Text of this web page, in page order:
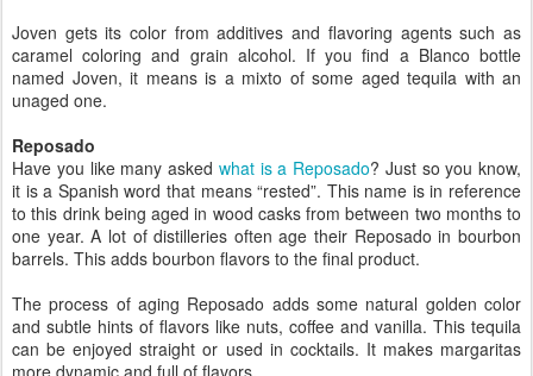
Joven gets its color from additives and flavoring agents such as
caramel coloring and grain alcohol. If you find a Blanco bottle
named Joven, it means is a mixto of some aged tequila with an
unaged one.
Reposado
Have you like many asked what is a Reposado? Just so you know,
it is a Spanish word that means “rested”. This name is in reference
to this drink being aged in wood casks from between two months to
one year. A lot of distilleries often age their Reposado in bourbon
barrels. This adds bourbon flavors to the final product.
The process of aging Reposado adds some natural golden color
and subtle hints of flavors like nuts, coffee and vanilla. This tequila
can be enjoyed straight or used in cocktails. It makes margaritas
more dynamic and full of flavors.